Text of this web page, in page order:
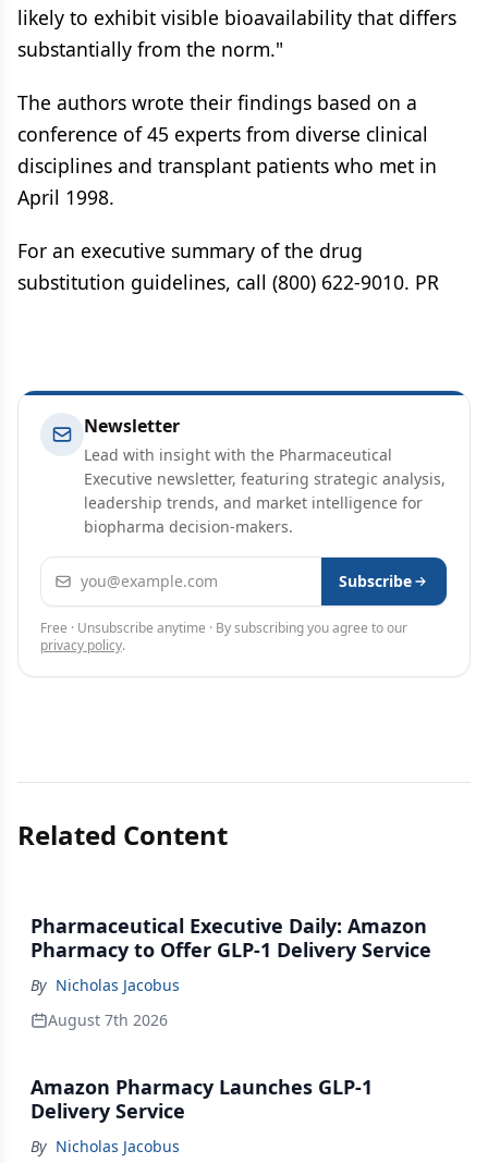
likely to exhibit visible bioavailability that differs
substantially from the norm."
The authors wrote their findings based on a
conference of 45 experts from diverse clinical
disciplines and transplant patients who met in
April 1998.
For an executive summary of the drug
substitution guidelines, call (800) 622-9010. PR
Newsletter
Lead with insight with the Pharmaceutical
Executive newsletter, featuring strategic analysis,
leadership trends, and market intelligence for
biopharma decision-makers.
Email address Subscribe
Free · Unsubscribe anytime · By subscribing you agree to our
privacy policy.
Related Content
Pharmaceutical Executive Daily: Amazon
Pharmacy to Offer GLP-1 Delivery Service
By Nicholas Jacobus
August 7th 2026
Amazon Pharmacy Launches GLP-1
Delivery Service
By Nicholas Jacobus